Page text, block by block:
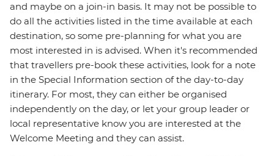
and maybe on a join-in basis. It may not be possible to
do all the activities listed in the time available at each
destination, so some pre-planning for what you are
most interested in is advised. When it's recommended
that travellers pre-book these activities, look for a note
in the Special Information section of the day-to-day
itinerary. For most, they can either be organised
independently on the day, or let your group leader or
local representative know you are interested at the
Welcome Meeting and they can assist.